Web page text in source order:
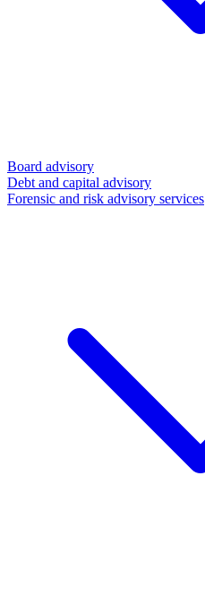
Board advisory
Debt and capital advisory
Forensic and risk advisory services